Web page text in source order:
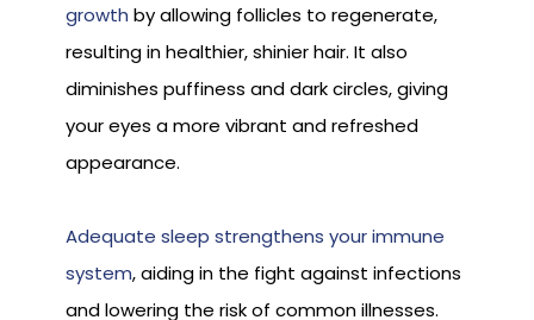
growth by allowing follicles to regenerate,
resulting in healthier, shinier hair. It also
diminishes puffiness and dark circles, giving
your eyes a more vibrant and refreshed
appearance.
Adequate sleep strengthens your immune
system, aiding in the fight against infections
and lowering the risk of common illnesses.